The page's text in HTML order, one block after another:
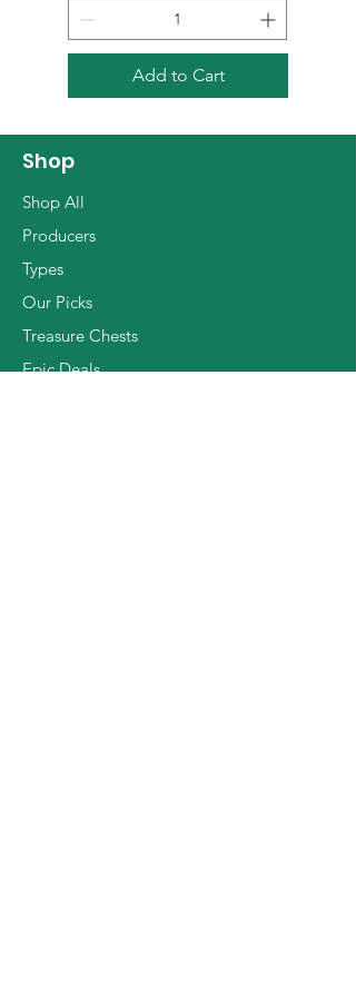
passionate, sharp and
focused light reds. On soils of
sand, white clay, limestone
Grenache, then Clairette
beautifully gnarled old vines.
All work in the vineyard as
well as the cellar is strictly
natural (with organic
certification), with no intrusive
Add to Cart
Shop
Shop All
Producers
Types
Our Picks
Treasure Chests
Epic Deals